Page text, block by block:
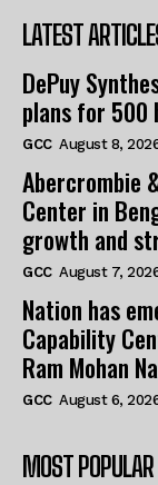
LATEST
DePuy
plans for 500
GCC August 8,
Abercrombie
Center in
growth and
GCC August 7,
Nation has
Capability
Ram Mohan
GCC August 6,
MOST POPULAR